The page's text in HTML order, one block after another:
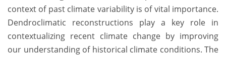
context of past climate variability is of vital importance.
Dendroclimatic reconstructions play a key role in
contextualizing recent climate change by improving
our understanding of historical climate conditions. The